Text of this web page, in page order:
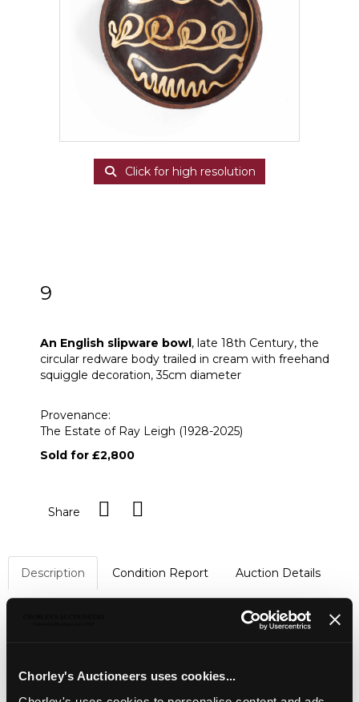
Chorley's Auctioneers uses cookies...
Click for high resolution
9
An English slipware bowl, late 18th Century, the
circular redware body trailed in cream with freehand
squiggle decoration, 35cm diameter
Provenance:
The Estate of Ray Leigh (1928-2025)
Sold for £2,800
Share
Description Condition Report Auction Details
decoration, 35cm diameter